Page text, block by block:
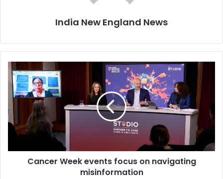
India New England News
C
e
e
Cancer Week events focus on navigating
misinformation